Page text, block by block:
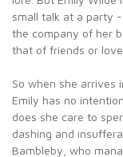
small talk at a party
the company of her
that of friends or
So when she arrives
Emily has no
does she care to
dashing and
Bambleby, who